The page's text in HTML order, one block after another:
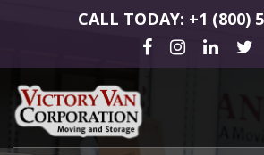
CALL TODAY: +1 (800)